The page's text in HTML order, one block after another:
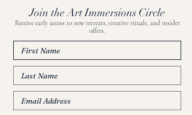
Join the Art Immersions Circle
Receive early access to new retreats, creative rituals, and insider
offers.